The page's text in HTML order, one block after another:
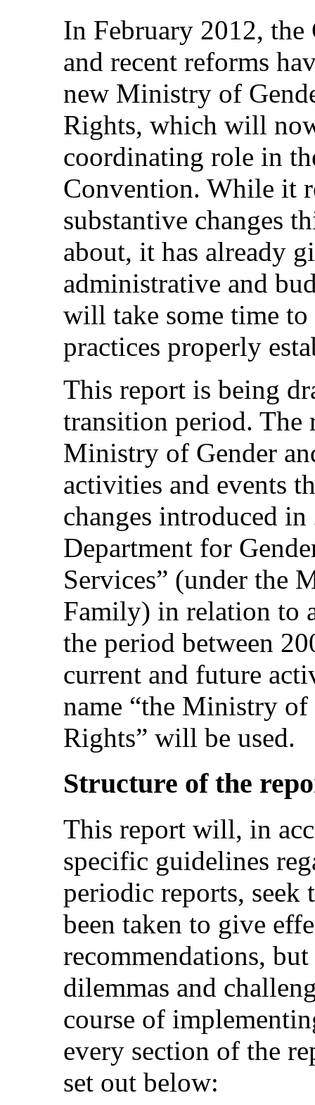
In February 2012, the
and recent reforms
new Ministry of
Rights, which will
coordinating role in
Convention. While it
substantive changes
about, it has already
administrative and
will take some time
practices properly
This report is being
transition period. The
Ministry of Gender
activities and events
changes introduced
Department for
Services” (under the
Family) in relation to
the period between
current and future
name “the Ministry
Rights” will be used.
Structure of the
This report will, in
specific guidelines
periodic reports, seek
been taken to give
recommendations,
dilemmas and
course of
every section of the
set out below: